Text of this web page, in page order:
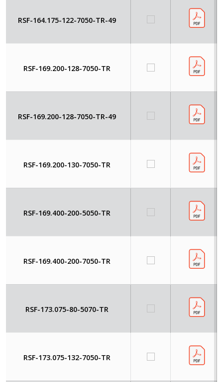
RSF-164.175-122-7050-TR-49
RSF-169.200-128-7050-TR
RSF-169.200-128-7050-TR-49
RSF-169.200-130-7050-TR
RSF-169.400-200-5050-TR
RSF-169.400-200-7050-TR
RSF-173.075-80-5070-TR
RSF-173.075-132-7050-TR